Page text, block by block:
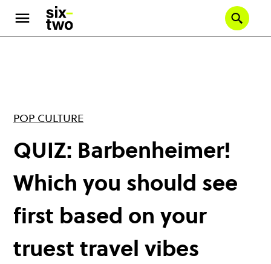
main
POP CULTURE
QUIZ: Barbenheimer!
Which you should see
first based on your
truest travel vibes